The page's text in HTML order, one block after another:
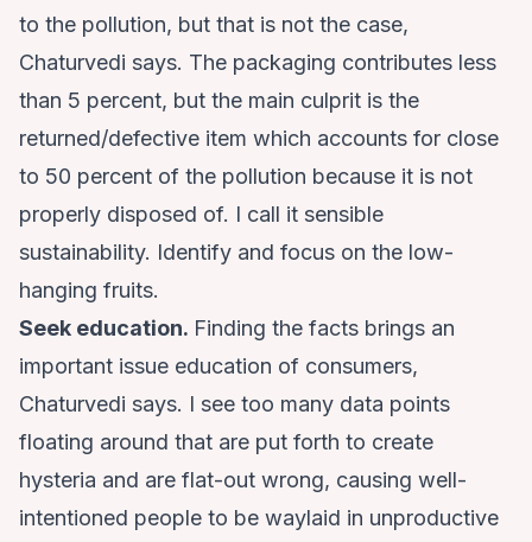
to the pollution, but that is not the case,
Chaturvedi says. The packaging contributes less
than 5 percent, but the main culprit is the
returned/defective item which accounts for close
to 50 percent of the pollution because it is not
properly disposed of. I call it sensible
sustainability. Identify and focus on the low-
hanging fruits.
Seek education. Finding the facts brings an
important issue education of consumers,
Chaturvedi says. I see too many data points
floating around that are put forth to create
hysteria and are flat-out wrong, causing well-
intentioned people to be waylaid in unproductive